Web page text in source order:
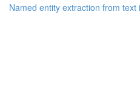
Named entity extraction from text